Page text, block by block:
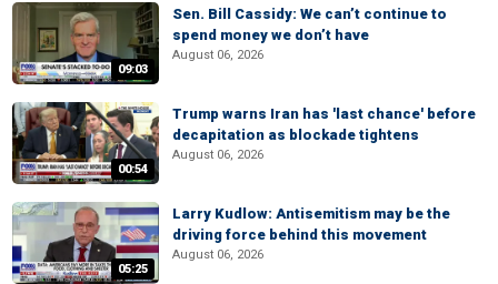
09:03
Sen. Bill Cassidy: We can’t continue to
spend money we don’t have
August 06, 2026
00:54
Trump warns Iran has 'last chance' before
decapitation as blockade tightens
August 06, 2026
05:25
Larry Kudlow: Antisemitism may be the
driving force behind this movement
August 06, 2026